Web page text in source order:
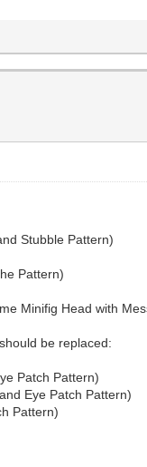
Stubble Pattern)
Pattern)
Minifig Head with
be replaced:
Patch Pattern)
Eye Patch Pattern)
Pattern)